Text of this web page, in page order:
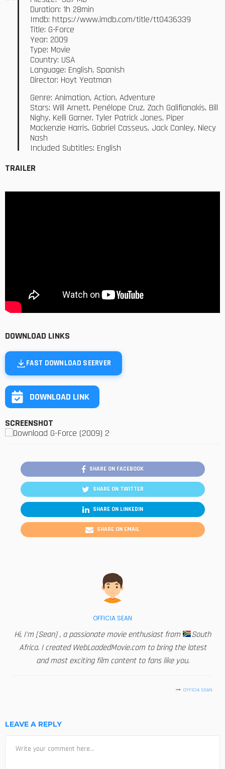
Duration: 1h 28min
Imdb: https://www.imdb.com/title/tt0436339
Title: G-Force
Year: 2009
Type: Movie
Country: USA
Language: English, Spanish
Director: Hoyt Yeatman
Genre: Animation, Action, Adventure
Stars: Will Arnett, Penélope Cruz, Zach Galifianakis, Bill
Nighy, Kelli Garner, Tyler Patrick Jones, Piper
Mackenzie Harris, Gabriel Casseus, Jack Conley, Niecy
Nash
Included Subtitles: English
TRAILER
DOWNLOAD LINKS
FAST DOWNLOAD SEERVER
DOWNLOAD LINK
SCREENSHOT
SHARE ON FACEBOOK
SHARE ON TWITTER
SHARE ON LINKEDIN
SHARE ON EMAIL
OFFICIA SEAN
Hi, I'm [Sean] , a passionate movie enthusiast from
South
Africa. I created WebLoadedMovie.com to bring the latest
and most exciting film content to fans like you.
OFFICIA SEAN
LEAVE A REPLY